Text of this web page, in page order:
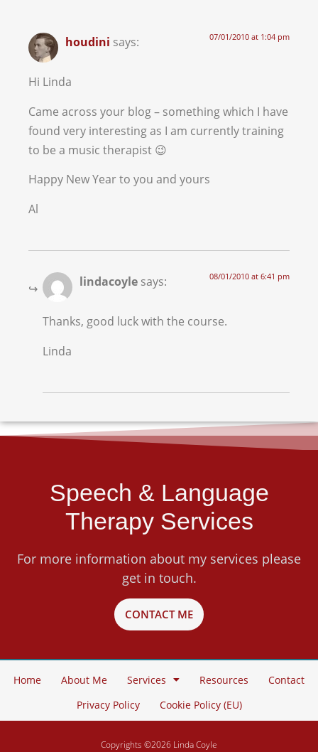
houdini says: 07/01/2010 at 1:04 pm
Hi Linda
Came across your blog – something which I have
found very interesting as I am currently training
to be a music therapist 😉
Happy New Year to you and yours
Al
lindacoyle says: 08/01/2010 at 6:41 pm
Thanks, good luck with the course.
Linda
Speech & Language
Therapy Services
For more information about my services please
get in touch.
CONTACT ME
Home About Me Services Resources
Contact
Privacy Policy
Cookie Policy (EU)
Copyrights ©2026 Linda Coyle